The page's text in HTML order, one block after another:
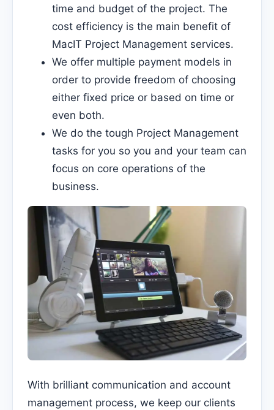
time and budget of the project. The
cost efficiency is the main benefit of
MacIT Project Management services.
We offer multiple payment models in
order to provide freedom of choosing
either fixed price or based on time or
even both.
We do the tough Project Management
tasks for you so you and your team can
focus on core operations of the
business.
With brilliant communication and account
management process, we keep our clients